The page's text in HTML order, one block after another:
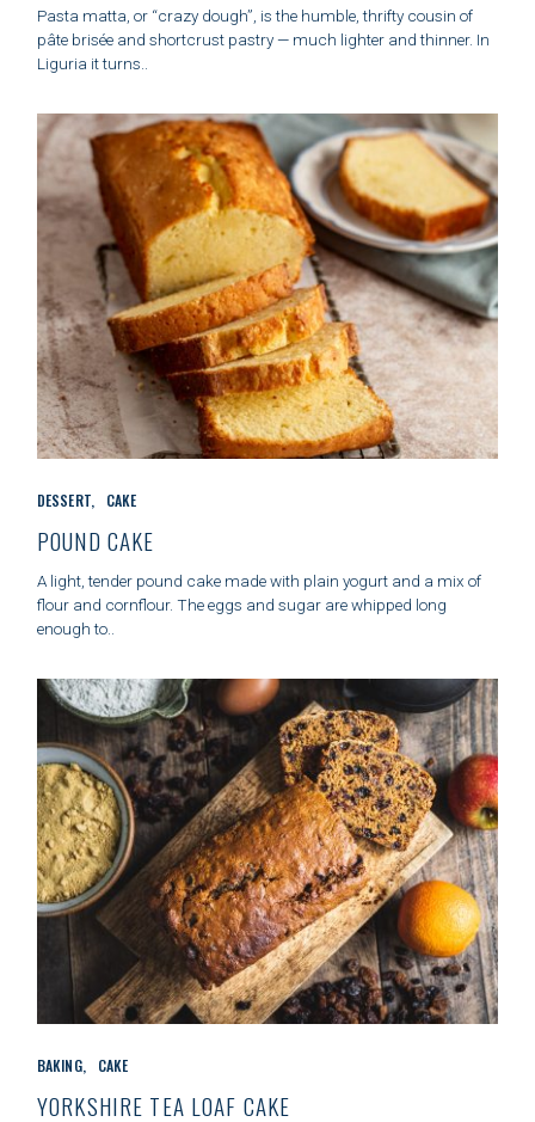
G
O
R
E
S
Pasta matta, or “crazy dough”, is the humble, thrifty cousin of
pâte brisée and shortcrust pastry — much lighter and thinner. In
Liguria it turns..
A
T
E
G
O
R
S
DESSERT CAKE
POUND CAKE
A light, tender pound cake made with plain yogurt and a mix of
flour and cornflour. The eggs and sugar are whipped long
enough to..
A
T
BAKING CAKE
YORKSHIRE TEA LOAF CAKE